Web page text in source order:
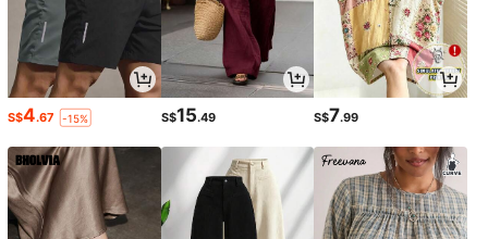
S$4.67 -15% S$15.49 S$7.99